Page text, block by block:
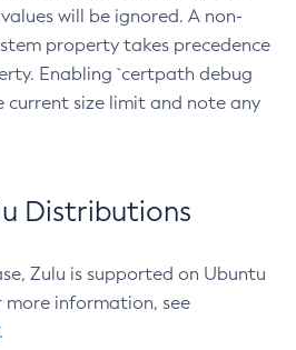
will be ignored. A non-
property takes precedence
Enabling `certpath debug
size limit and note any
Distributions
Zulu is supported on Ubuntu
more information, see
.